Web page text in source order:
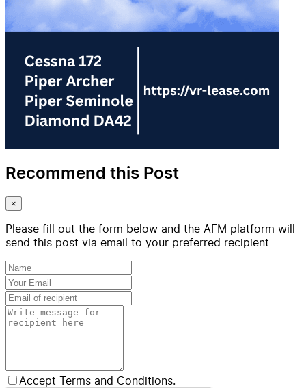
Recommend this Post
×
Please fill out the form below and the AFM platform will
send this post via email to your preferred recipient
Accept Terms and Conditions.